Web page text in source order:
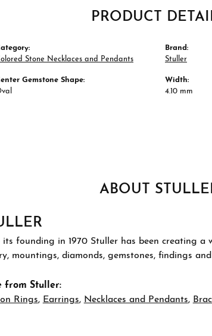
PRODUCT
Stone Necklaces and Pendants
Gemstone Shape:
Brand:
Stuller
Width:
4.10 mm
ABOUT
its founding in 1970 Stuller has been creating
mountings, diamonds, gemstones, findings
from Stuller:
Rings, Earrings, Necklaces and Pendants,